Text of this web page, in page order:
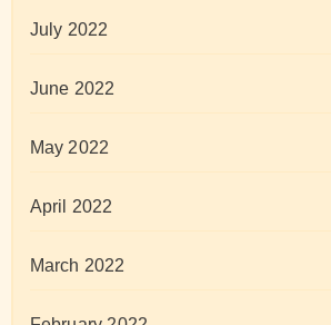
July 2022
June 2022
May 2022
April 2022
March 2022